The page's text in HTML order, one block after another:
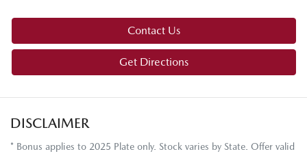
Contact Us
Get Directions
DISCLAIMER
* Bonus applies to 2025 Plate only. Stock varies by State. Offer valid